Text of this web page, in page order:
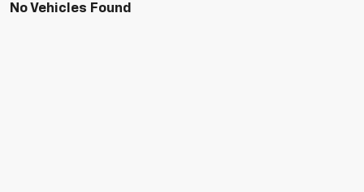
No Vehicles Found